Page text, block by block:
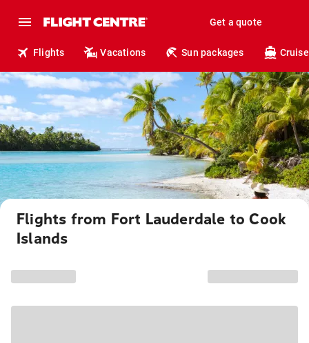
Get a quote
Flights Vacations Sun packages
Flights from Fort Lauderdale to Cook
Islands